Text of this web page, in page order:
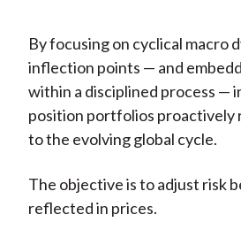
By focusing on cyclical macro
inflection points — and
within a disciplined process —
position portfolios proactively
to the evolving global cycle.
The objective is to adjust risk
reflected in prices.